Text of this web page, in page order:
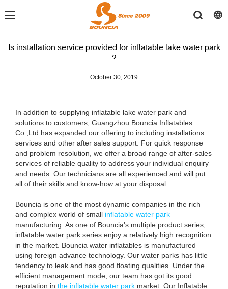
Is installation service provided for inflatable lake water park
?
October 30, 2019
In addition to supplying inflatable lake water park and
solutions to customers, Guangzhou Bouncia Inflatables
Co.,Ltd has expanded our offering to including installations
services and other after sales support. For quick response
and problem resolution, we offer a broad range of after-sales
services of reliable quality to address your individual enquiry
and needs. Our technicians are all experienced and will put
all of their skills and know-how at your disposal.
Bouncia is one of the most dynamic companies in the rich
and complex world of small inflatable water park
manufacturing. As one of Bouncia's multiple product series,
inflatable water park series enjoy a relatively high recognition
in the market. Bouncia water inflatables is manufactured
using foreign advance technology. Our water parks has little
tendency to leak and has good floating qualities. Under the
efficient management mode, our team has got its good
reputation in the inflatable water park market. Our Inflatable